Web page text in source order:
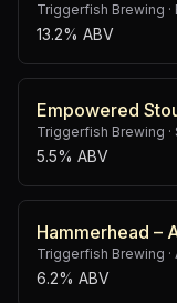
Triggerfish Brewing ·
13.2% ABV
Empowered
Triggerfish Brewing ·
5.5% ABV
Hammerhead –
Triggerfish Brewing ·
6.2% ABV